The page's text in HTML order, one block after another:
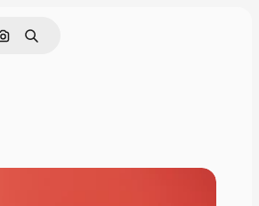
Search by image
Search